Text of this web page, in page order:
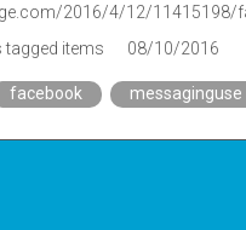
items 08/10/2016
facebook messaginguse